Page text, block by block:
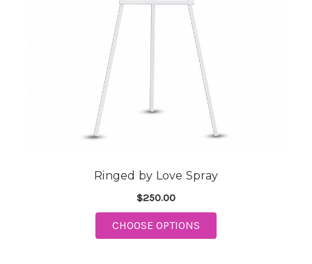
Ringed by Love Spray
$250.00
CHOOSE OPTIONS